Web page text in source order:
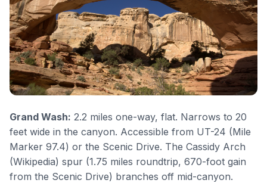
Grand Wash: 2.2 miles one-way, flat. Narrows to 20
feet wide in the canyon. Accessible from UT-24 (Mile
Marker 97.4) or the Scenic Drive. The Cassidy Arch
(Wikipedia) spur (1.75 miles roundtrip, 670-foot gain
from the Scenic Drive) branches off mid-canyon.